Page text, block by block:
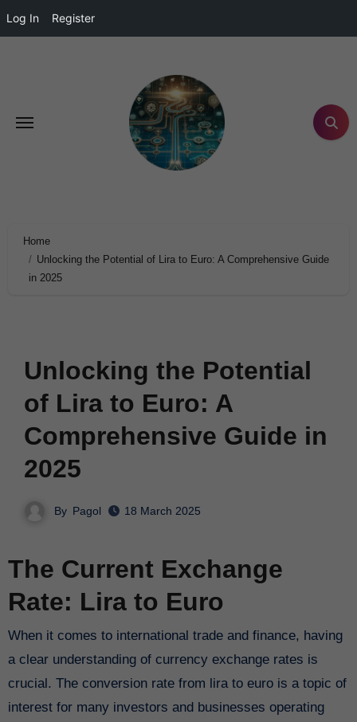
Log In Register
Home
Unlocking the Potential of Lira to Euro: A Comprehensive Guide
in 2025
Unlocking the Potential
of Lira to Euro: A
Comprehensive Guide in
2025
By Pagol 18 March 2025
The Current Exchange
Rate: Lira to Euro
When it comes to international trade and finance, having
a clear understanding of currency exchange rates is
crucial. The conversion rate from lira to euro is a topic of
interest for many investors and businesses operating